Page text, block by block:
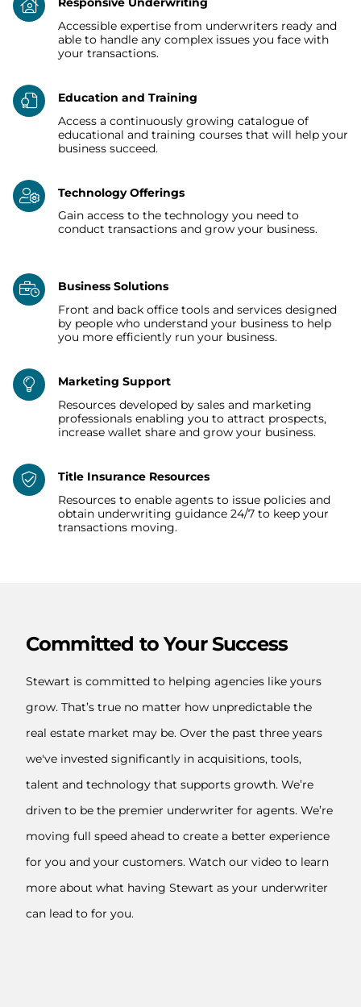
Accessible expertise from underwriters ready and
able to handle any complex issues you face with
your transactions.
Education and Training
Access a continuously growing catalogue of
educational and training courses that will help your
business succeed.
Technology Offerings
Gain access to the technology you need to
conduct transactions and grow your business.
Business Solutions
Front and back office tools and services designed
by people who understand your business to help
you more efficiently run your business.
Marketing Support
Resources developed by sales and marketing
professionals enabling you to attract prospects,
increase wallet share and grow your business.
Title Insurance Resources
Resources to enable agents to issue policies and
obtain underwriting guidance 24/7 to keep your
transactions moving.
Committed to Your Success
Stewart is committed to helping agencies like yours
grow. That’s true no matter how unpredictable the
real estate market may be. Over the past three years
we've invested significantly in acquisitions, tools,
talent and technology that supports growth. We’re
driven to be the premier underwriter for agents. We’re
moving full speed ahead to create a better experience
for you and your customers. Watch our video to learn
more about what having Stewart as your underwriter
can lead to for you.